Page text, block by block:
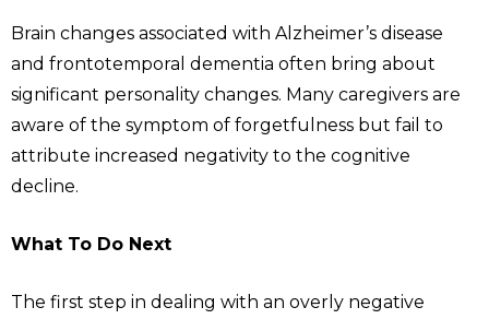
Brain changes associated with Alzheimer’s disease
and frontotemporal dementia often bring about
significant personality changes. Many caregivers are
aware of the symptom of forgetfulness but fail to
attribute increased negativity to the cognitive
decline.
What To Do Next
The first step in dealing with an overly negative